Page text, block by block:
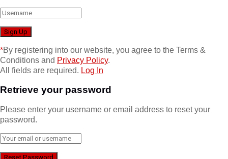
*By registering into our website, you agree to the Terms &
Conditions and Privacy Policy.
All fields are required. Log In
Retrieve your password
Please enter your username or email address to reset your
password.